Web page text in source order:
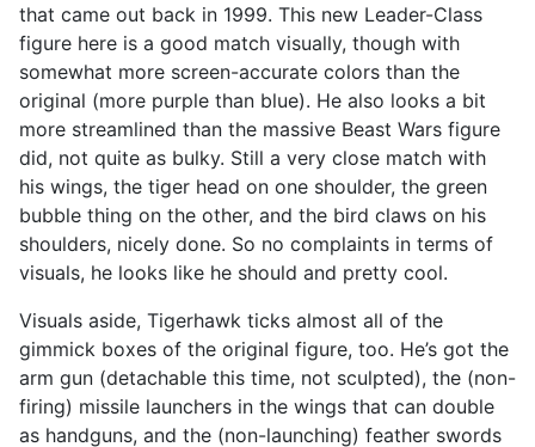
that came out back in 1999. This new Leader-Class
figure here is a good match visually, though with
somewhat more screen-accurate colors than the
original (more purple than blue). He also looks a bit
more streamlined than the massive Beast Wars figure
did, not quite as bulky. Still a very close match with
his wings, the tiger head on one shoulder, the green
bubble thing on the other, and the bird claws on his
shoulders, nicely done. So no complaints in terms of
visuals, he looks like he should and pretty cool.
Visuals aside, Tigerhawk ticks almost all of the
gimmick boxes of the original figure, too. He’s got the
arm gun (detachable this time, not sculpted), the (non-
firing) missile launchers in the wings that can double
as handguns, and the (non-launching) feather swords